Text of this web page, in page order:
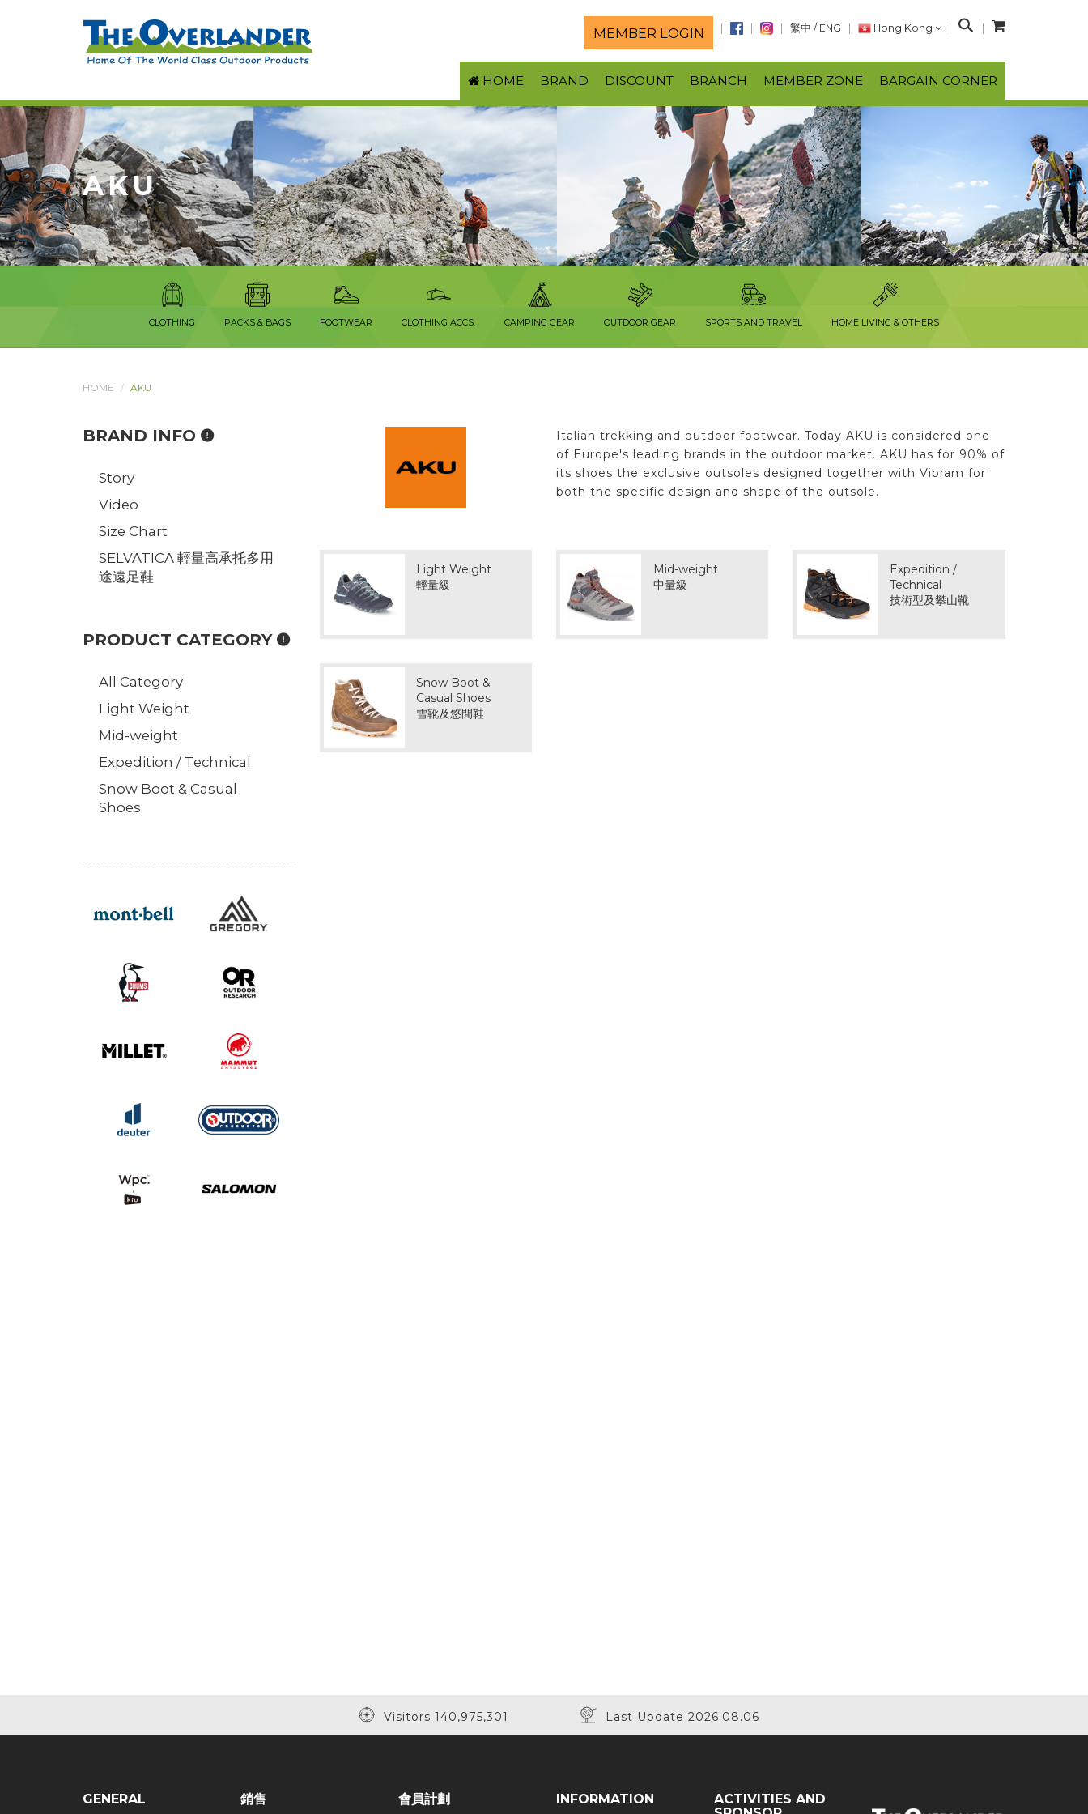
MEMBER LOGIN 繁中 / ENG Hong Kong
S
a
r
c
HOME BRAND DISCOUNT BRANCH MEMBER ZONE BARGAIN CORNER
AKU
CLOTHING PACKS & BAGS FOOTWEAR CLOTHING ACCS. CAMPING GEAR OUTDOOR GEAR SPORTS AND TRAVEL HOME LIVING & OTHERS
HOME AKU
Italian trekking and outdoor footwear. Today AKU is considered one
of Europe's leading brands in the outdoor market. AKU has for 90% of
its shoes the exclusive outsoles designed together with Vibram for
both the specific design and shape of the outsole.
Light Weight
輕量級
Mid-weight
中量級
Expedition /
Technical
技術型及攀山靴
Snow Boot &
Casual Shoes
雪靴及悠閒鞋
BRAND INFO
Story
Video
Size Chart
SELVATICA 輕量高承托多用
途遠足鞋
PRODUCT CATEGORY
All Category
Light Weight
Mid-weight
Expedition / Technical
Snow Boot & Casual
Shoes
Visitors 140,975,301 Last Update 2026.08.06
GENERAL 銷售 會員計劃 INFORMATION
ACTIVITIES AND